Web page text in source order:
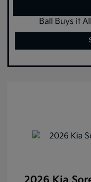
Ball Buys it